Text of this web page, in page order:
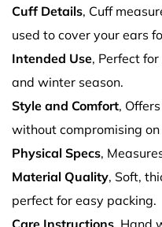
Cuff Details, Cuff
used to cover your ears
Intended Use, Perfect
and winter season.
Style and Comfort,
without compromising on
Physical Specs,
Material Quality, Soft,
perfect for easy packing.